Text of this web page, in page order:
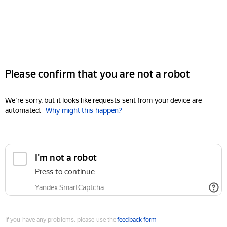
Please confirm that you are not a robot
We're sorry, but it looks like requests sent from your device are
automated. Why might this happen?
I'm not a robot
Press to continue
Yandex SmartCaptcha
If you have any problems, please use thefeedback form